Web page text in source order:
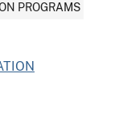
PROGRAMS